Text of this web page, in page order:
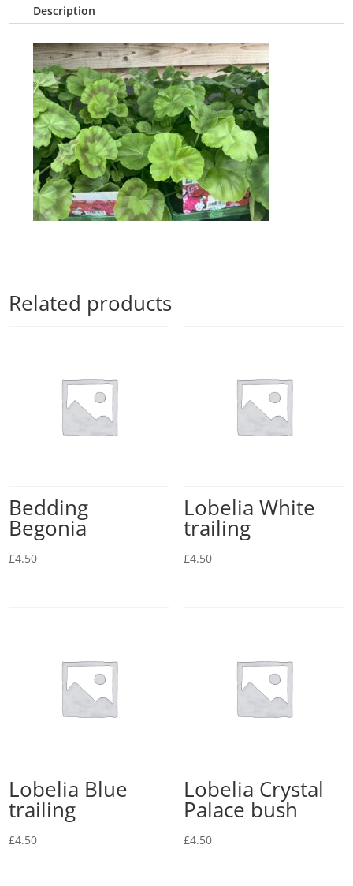
Description
Related products
Bedding
Begonia
£4.50
Lobelia White
trailing
£4.50
Lobelia Blue
trailing
£4.50
Lobelia Crystal
Palace bush
£4.50